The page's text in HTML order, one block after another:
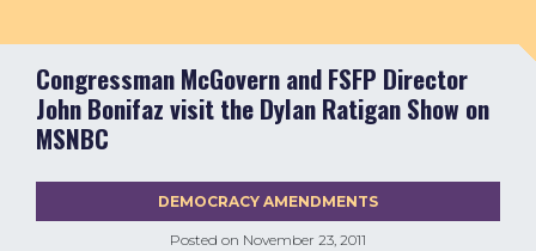
Congressman McGovern and FSFP Director
John Bonifaz visit the Dylan Ratigan Show on
MSNBC
Posted on November 23, 2011
DEMOCRACY AMENDMENTS